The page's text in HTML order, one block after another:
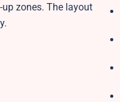
zones. The layout